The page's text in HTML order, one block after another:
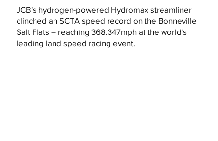
JCB's hydrogen-powered Hydromax streamliner
clinched an SCTA speed record on the Bonneville
Salt Flats – reaching 368.347mph at the world's
leading land speed racing event.